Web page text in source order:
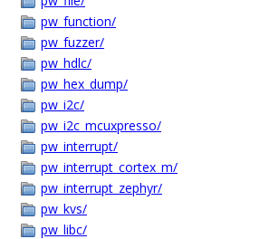
pw_function/
pw_fuzzer/
pw_hdlc/
pw_hex_dump/
pw_i2c/
pw_i2c_mcuxpresso/
pw_interrupt/
pw_interrupt_cortex_m/
pw_interrupt_zephyr/
pw_kvs/
pw_libc/